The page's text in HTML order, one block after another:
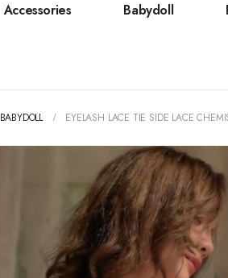
Accessories Babydoll
BABYDOLL EYELASH LACE TIE SIDE LACE